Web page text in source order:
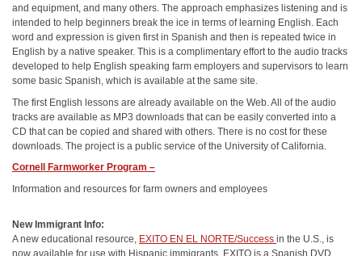
and equipment, and many others. The approach emphasizes listening and is
intended to help beginners break the ice in terms of learning English. Each
word and expression is given first in Spanish and then is repeated twice in
English by a native speaker. This is a complimentary effort to the audio tracks
developed to help English speaking farm employers and supervisors to learn
some basic Spanish, which is available at the same site.
The first English lessons are already available on the Web. All of the audio
tracks are available as MP3 downloads that can be easily converted into a
CD that can be copied and shared with others. There is no cost for these
downloads. The project is a public service of the University of California.
Cornell Farmworker Program –
Information and resources for farm owners and employees
New Immigrant Info:
A new educational resource, EXITO EN EL NORTE/Success in the U.S., is
now available for use with Hispanic immigrants. EXITO is a Spanish DVD